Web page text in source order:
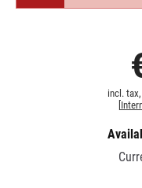
incl. tax,